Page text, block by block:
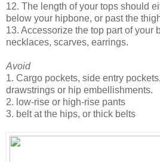
12. The length of your tops should
below your hipbone, or past the
13. Accessorize the top part of your
necklaces, scarves, earrings.
Avoid
1. Cargo pockets, side entry
drawstrings or hip embellishments.
2. low-rise or high-rise pants
3. belt at the hips, or thick belts